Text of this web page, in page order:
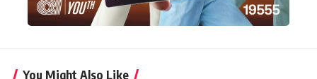
You Might Also Like